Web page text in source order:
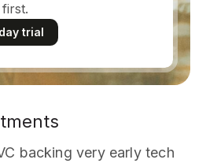
trial
backing very early tech